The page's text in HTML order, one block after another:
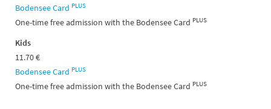
Bodensee Card PLUS
One-time free admission with the Bodensee Card PLUS
Kids
11.70 €
Bodensee Card PLUS
One-time free admission with the Bodensee Card PLUS